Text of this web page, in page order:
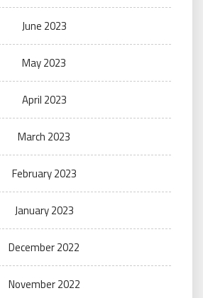
June 2023
May 2023
April 2023
March 2023
February 2023
January 2023
December 2022
November 2022